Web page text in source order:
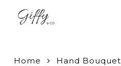
Home Hand Bouquet